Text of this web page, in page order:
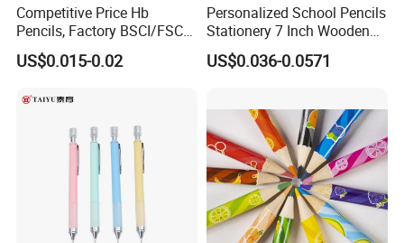
Competitive Price Hb
Pencils, Factory BSCI/FSC
Certified, School & Office
Wholesale
US$0.015-0.02
Personalized School Pencils
Stationery 7 Inch Wooden
Hb Pencil with White Eraser
US$0.036-0.0571